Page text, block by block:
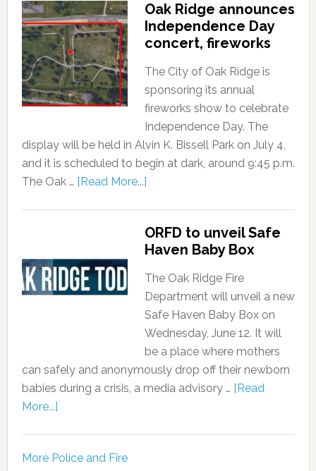
Oak Ridge announces
Independence Day
concert, fireworks
The City of Oak Ridge is
sponsoring its annual
fireworks show to celebrate
Independence Day. The
display will be held in Alvin K. Bissell Park on July 4,
and it is scheduled to begin at dark, around 9:45 p.m.
The Oak … [Read More...]
ORFD to unveil Safe
Haven Baby Box
The Oak Ridge Fire
Department will unveil a new
Safe Haven Baby Box on
Wednesday, June 12. It will
be a place where mothers
can safely and anonymously drop off their newborn
babies during a crisis, a media advisory … [Read
More...]
More Police and Fire